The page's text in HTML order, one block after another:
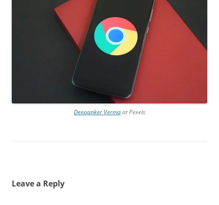
Deepanker Vermaat Pexels
Leave a Reply